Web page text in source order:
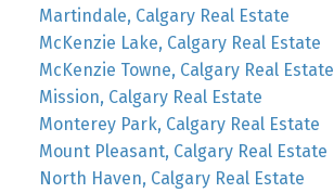
Martindale, Calgary Real Estate
McKenzie Lake, Calgary Real Estate
McKenzie Towne, Calgary Real Estate
Mission, Calgary Real Estate
Monterey Park, Calgary Real Estate
Mount Pleasant, Calgary Real Estate
North Haven, Calgary Real Estate